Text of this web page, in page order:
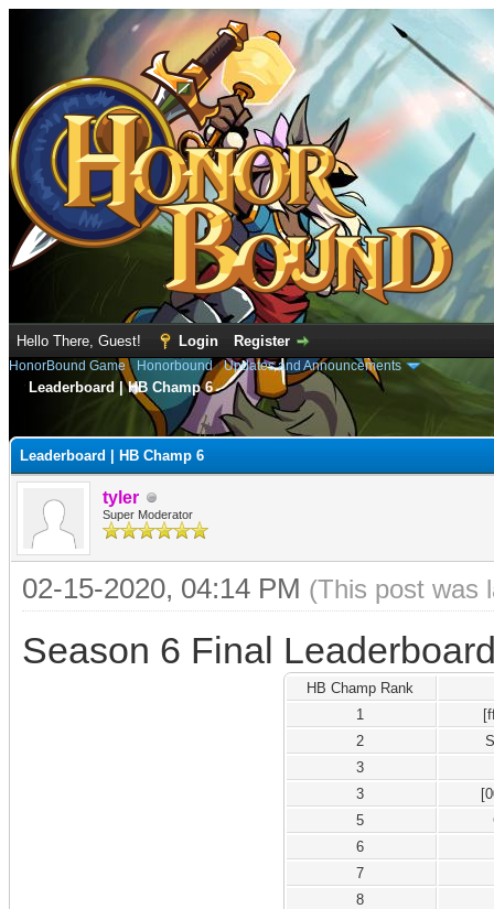
Hello There, Guest! Login Register
HonorBound Game› Honorbound›Updates and Announcements
Leaderboard | HB Champ 6
Leaderboard | HB Champ 6
tyler
Super Moderator
02-15-2020, 04:14 PM (This post was
Season 6 Final
HB Champ Rank
1
2
3
3
5
6
7
8